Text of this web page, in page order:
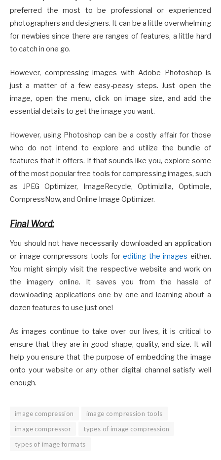
preferred the most to be professional or experienced
photographers and designers. It can be a little overwhelming
for newbies since there are ranges of features, a little hard
to catch in one go.
However, compressing images with Adobe Photoshop is
just a matter of a few easy-peasy steps. Just open the
image, open the menu, click on image size, and add the
essential details to get the image you want.
However, using Photoshop can be a costly affair for those
who do not intend to explore and utilize the bundle of
features that it offers. If that sounds like you, explore some
of the most popular free tools for compressing images, such
as JPEG Optimizer, ImageRecycle, Optimizilla, Optimole,
CompressNow, and Online Image Optimizer.
Final Word:
You should not have necessarily downloaded an application
or image compressors tools forediting the images either.
You might simply visit the respective website and work on
the imagery online. It saves you from the hassle of
downloading applications one by one and learning about a
dozen features to use just one!
As images continue to take over our lives, it is critical to
ensure that they are in good shape, quality, and size. It will
help you ensure that the purpose of embedding the image
onto your website or any other digital channel satisfy well
enough.
image compression
image compression tools
image compressor
types of image compression
types of image formats